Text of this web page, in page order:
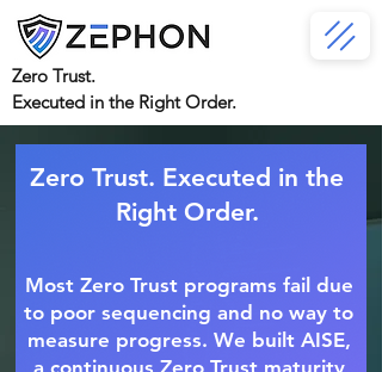
Zero Trust.
Executed in the Right Order.
Zero Trust. Executed in the
Right Order.
Most Zero Trust programs fail due
to poor sequencing and no way to
measure progress. We built AISE,
a continuous Zero Trust maturity